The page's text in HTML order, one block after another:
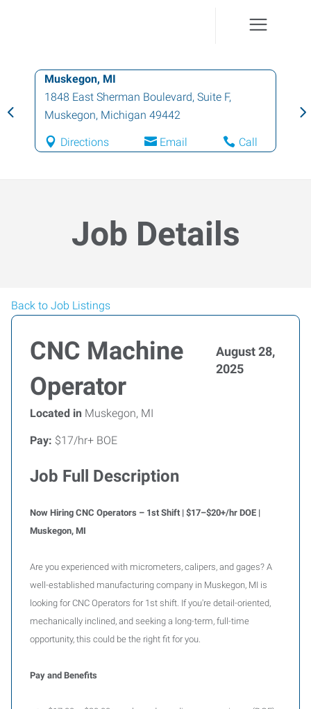
Muskegon, MI
1848 East Sherman Boulevard, Suite F,
Muskegon, Michigan 49442
Directions Email Call
Job Details
Back to Job Listings
CNC Machine
Operator
August 28,
2025
Located in Muskegon, MI
Pay: $17/hr+ BOE
Job Full Description
Now Hiring CNC Operators – 1st Shift | $17–$20+/hr DOE |
Muskegon, MI
Are you experienced with micrometers, calipers, and gages? A
well-established manufacturing company in Muskegon, MI is
looking for CNC Operators for 1st shift. If you're detail-oriented,
mechanically inclined, and seeking a long-term, full-time
opportunity, this could be the right fit for you.
Pay and Benefits